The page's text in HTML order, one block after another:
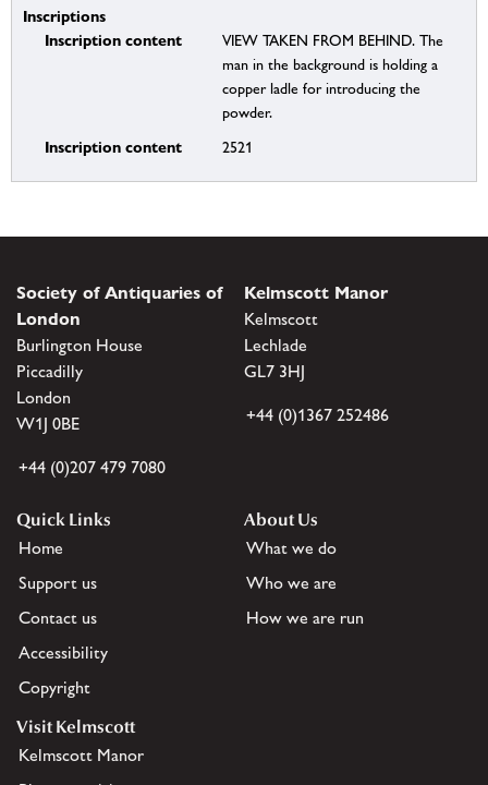
Inscriptions
Inscription content
VIEW TAKEN FROM BEHIND. The
man in the background is holding a
copper ladle for introducing the
powder.
Inscription content 2521
Society of Antiquaries of
London
Burlington House
Piccadilly
London
W1J 0BE
+44 (0)207 479 7080
Kelmscott Manor
Kelmscott
Lechlade
GL7 3HJ
+44 (0)1367 252486
Quick Links
Home
Support us
Contact us
Accessibility
Copyright
About Us
What we do
Who we are
How we are run
Visit Kelmscott
Kelmscott Manor